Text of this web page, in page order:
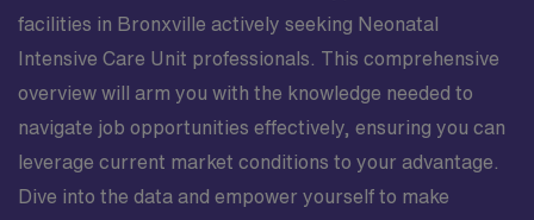
facilities in Bronxville actively seeking Neonatal
Intensive Care Unit professionals. This comprehensive
overview will arm you with the knowledge needed to
navigate job opportunities effectively, ensuring you can
leverage current market conditions to your advantage.
Dive into the data and empower yourself to make